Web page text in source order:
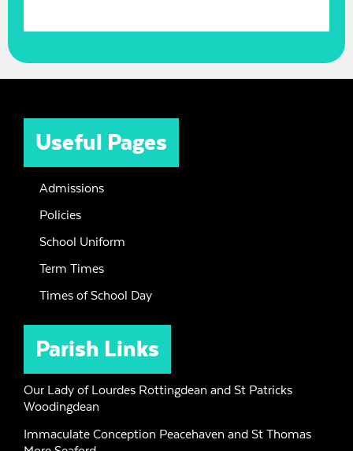
Useful Pages
Admissions
Policies
School Uniform
Term Times
Times of School Day
Parish Links
Our Lady of Lourdes Rottingdean and St Patricks
Woodingdean
Immaculate Conception Peacehaven and St Thomas